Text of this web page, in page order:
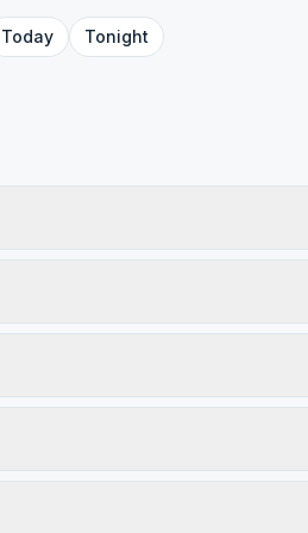
Today Tonight